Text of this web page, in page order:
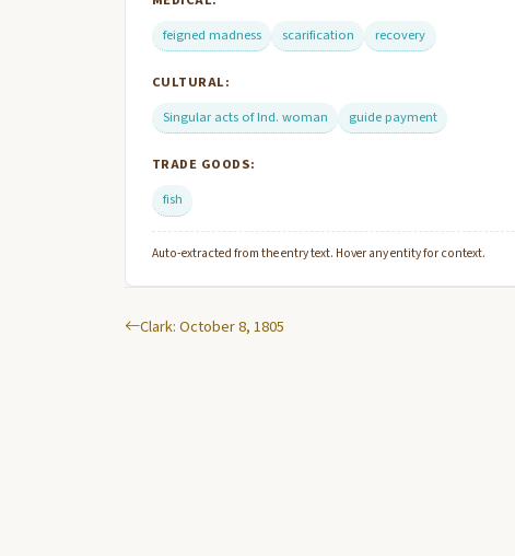
feigned madness
scarification recovery
CULTURAL:
Singular acts of Ind. woman
guide payment
TRADE GOODS:
fish
Auto-extracted from the entry text. Hover any entity for context.
Clark: October 8, 1805